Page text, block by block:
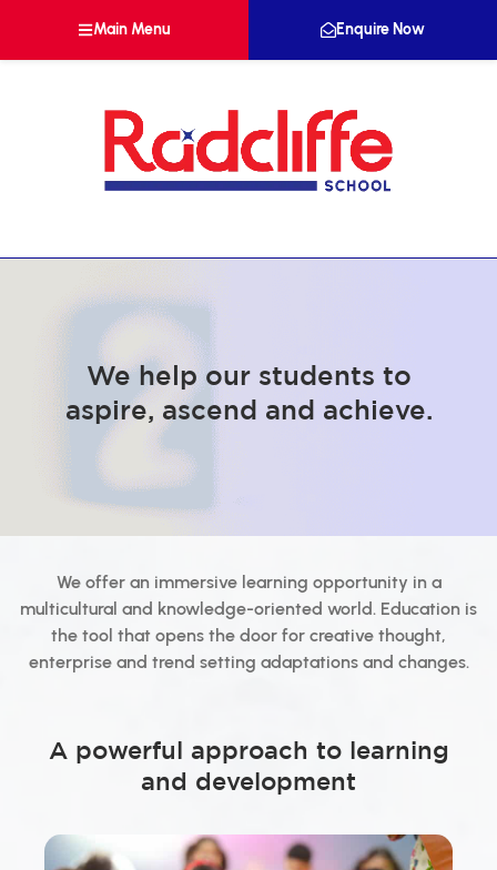
Main Menu Enquire Now
We help our students to
aspire, ascend and achieve.
We offer an immersive learning opportunity in a
multicultural and knowledge-oriented world. Education is
the tool that opens the door for creative thought,
enterprise and trend setting adaptations and changes.
A powerful approach to learning
and development